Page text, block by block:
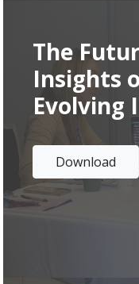
The
Insights
Evolving
Download